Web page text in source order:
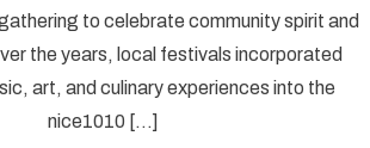
Magic
of
Nice1010
to celebrate community spirit and
the years, local festivals incorporated
art, and culinary experiences into the
nice1010 […]